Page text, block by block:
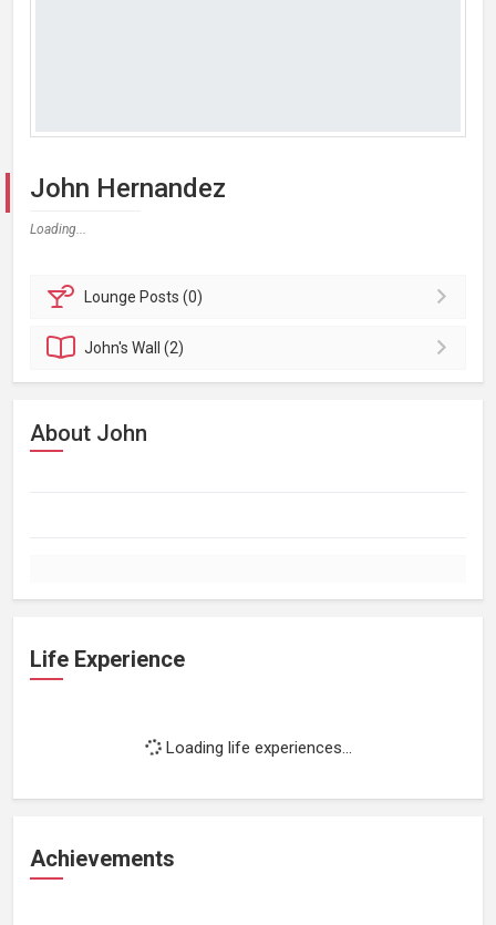
John Hernandez
Loading...
Lounge Posts (0)
John'sWall (2)
About John
Life Experience
Loading life experiences...
Achievements